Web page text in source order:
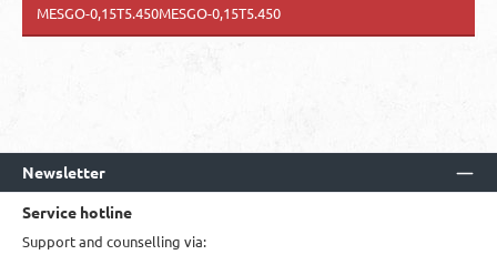
MESGO-0,15T5.450MESGO-0,15T5.450
Newsletter
Service hotline
Support and counselling via: